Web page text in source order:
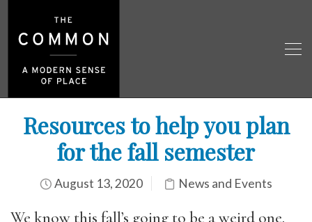
Resources to help you plan
for the fall semester
August 13, 2020 News and Events
We know this fall’s going to be a weird one.